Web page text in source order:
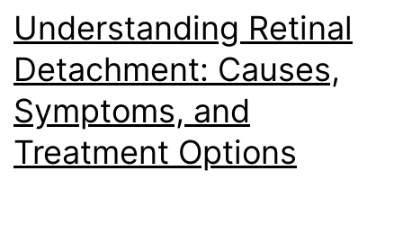
Understanding Retinal
Detachment: Causes,
Symptoms, and
Treatment Options